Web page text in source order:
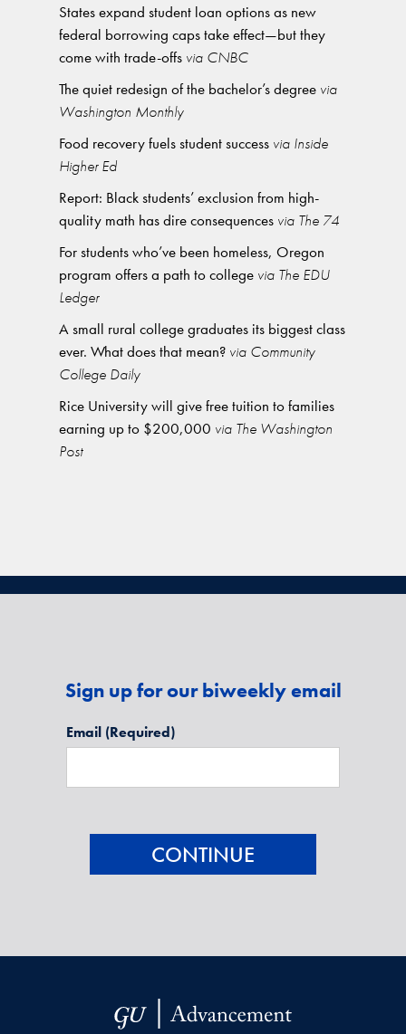
States expand student loan options as new
federal borrowing caps take effect—but they
come with trade-offs via CNBC
The quiet redesign of the bachelor’s degree via
Washington Monthly
Food recovery fuels student success via Inside
Higher Ed
Report: Black students’ exclusion from high-
quality math has dire consequences via The 74
For students who’ve been homeless, Oregon
program offers a path to college via The EDU
Ledger
A small rural college graduates its biggest class
ever. What does that mean? via Community
College Daily
Rice University will give free tuition to families
earning up to $200,000 via The Washington
Post
Sign up for our biweekly email
Email (Required)